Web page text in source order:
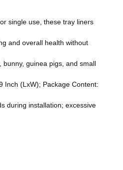
single use, these tray liners
and overall health without
guinea pigs, and small
Inch (LxW); Package Content:
during installation; excessive